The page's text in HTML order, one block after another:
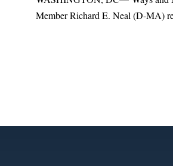
Member Richard E. Neal (D-MA)